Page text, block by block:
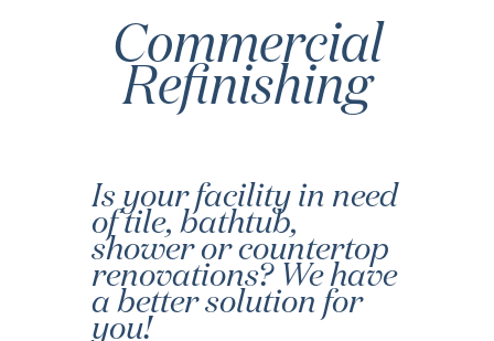
Commercial
Refinishing
Is your facility in need
of tile, bathtub,
shower or countertop
renovations? We have
a better solution for
you!